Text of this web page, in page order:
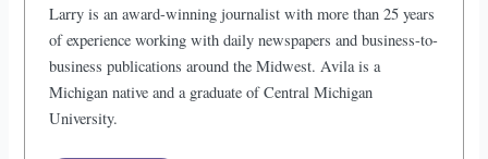
Larry is an award-winning journalist with more than 25 years
of experience working with daily newspapers and business-to-
business publications around the Midwest. Avila is a
Michigan native and a graduate of Central Michigan
University.